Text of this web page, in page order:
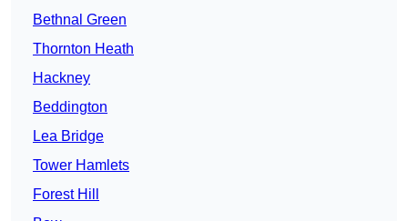
Bethnal Green
Thornton Heath
Hackney
Beddington
Lea Bridge
Tower Hamlets
Forest Hill